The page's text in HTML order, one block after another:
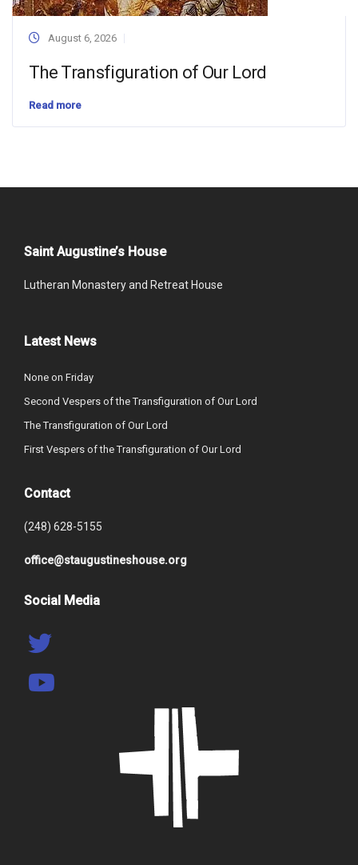
August 6, 2026
The Transfiguration of Our Lord
Read more
Saint Augustine’s House
Lutheran Monastery and Retreat House
Latest News
None on Friday
Second Vespers of the Transfiguration of Our Lord
The Transfiguration of Our Lord
First Vespers of the Transfiguration of Our Lord
Contact
(248) 628-5155
office@staugustineshouse.org
Social Media